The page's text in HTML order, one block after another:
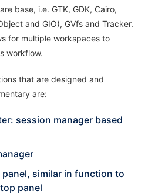
base, i.e. GTK, GDK, Cairo,
and GIO), GVfs and Tracker.
for multiple workspaces to
workflow.
that are designed and
are:
session manager based
similar in function to
panel